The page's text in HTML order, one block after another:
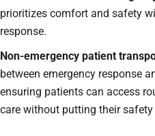
prioritizes comfort and safety
response.
Non-emergency patient
between emergency response
ensuring patients can access
care without putting their safety